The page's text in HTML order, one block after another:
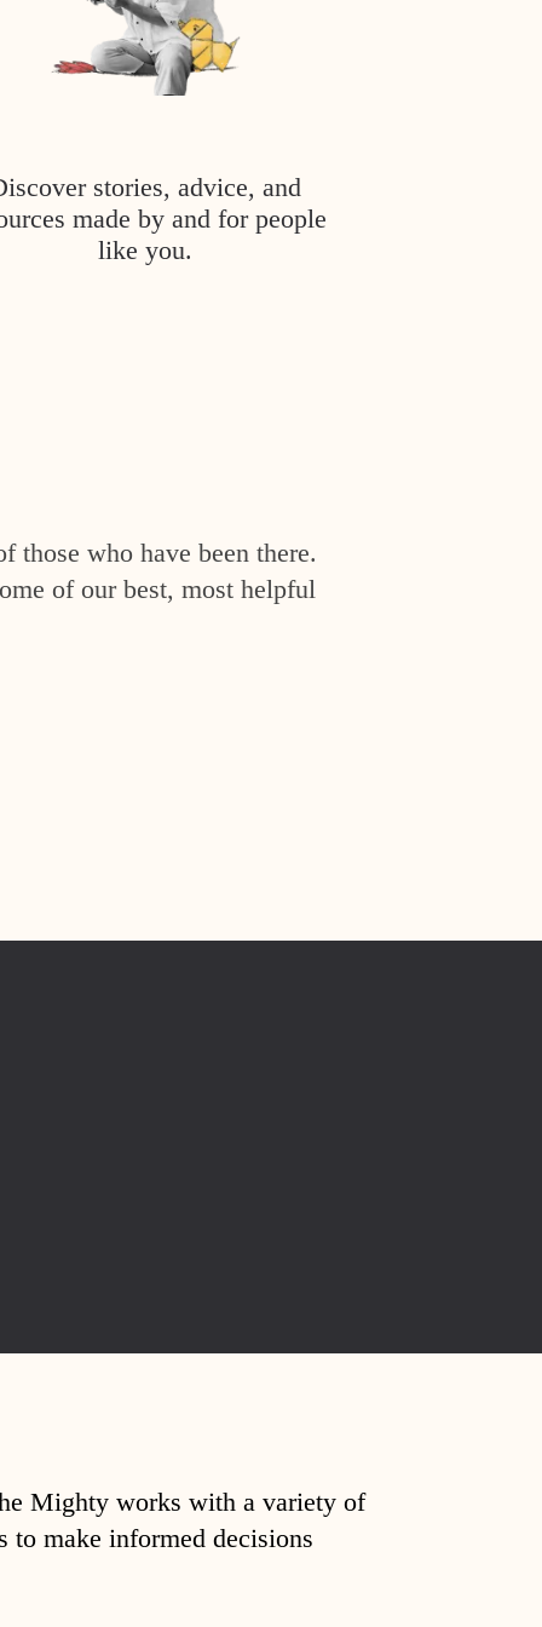
stories, advice, and
made by and for people
like you.
those who have been there.
of our best, most helpful
Mighty works with a variety of
to make informed decisions